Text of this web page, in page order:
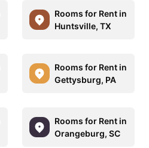
Rooms for Rent in
Huntsville, TX
Rooms for Rent in
Gettysburg, PA
Rooms for Rent in
Orangeburg, SC